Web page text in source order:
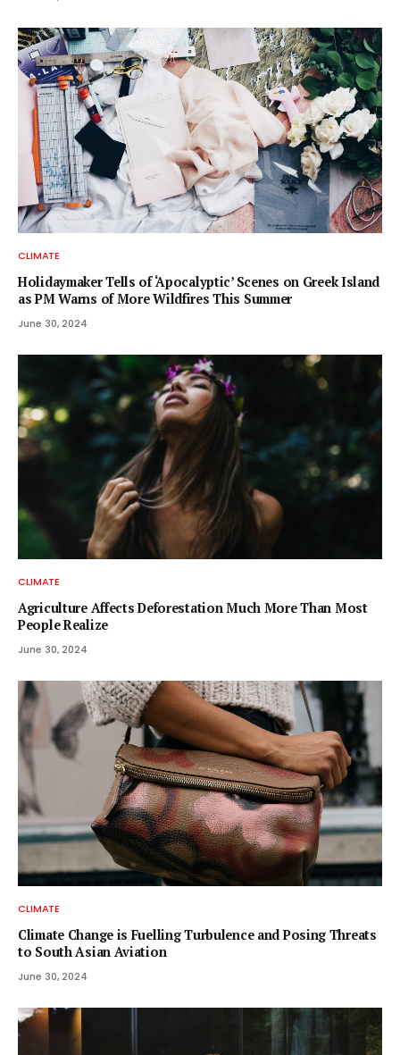
CLIMATE
Holidaymaker Tells of ‘Apocalyptic’ Scenes on Greek Island
as PM Warns of More Wildfires This Summer
June 30, 2024
CLIMATE
Agriculture Affects Deforestation Much More Than Most
People Realize
June 30, 2024
CLIMATE
Climate Change is Fuelling Turbulence and Posing Threats
to South Asian Aviation
June 30, 2024